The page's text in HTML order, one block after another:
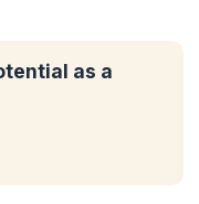
as a